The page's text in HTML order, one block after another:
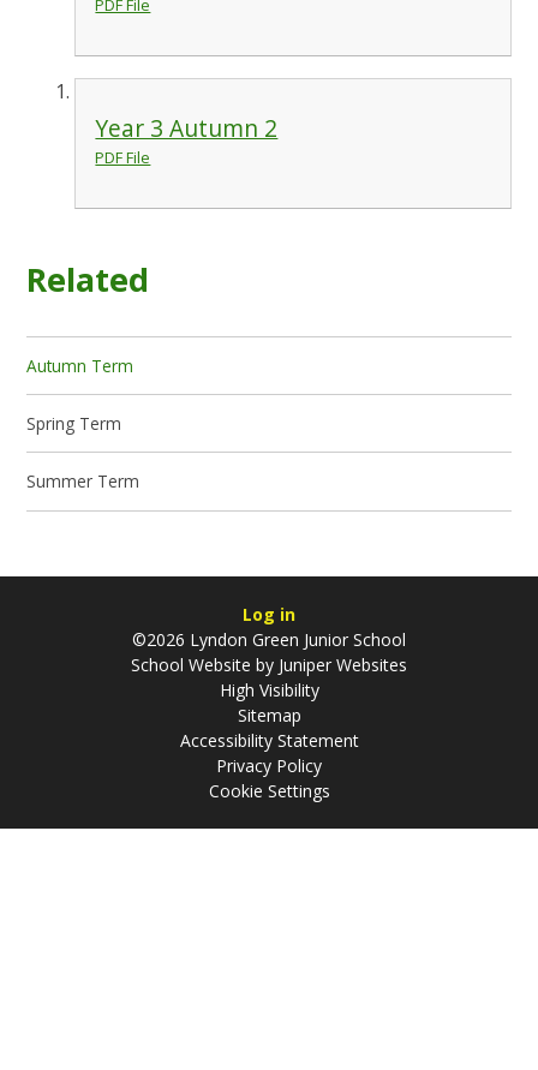
PDF File
Year 3 Autumn 2
PDF File
Related
Autumn Term
Spring Term
Summer Term
Log in
©2026 Lyndon Green Junior School
School Website by Juniper Websites
High Visibility
Sitemap
Accessibility Statement
Privacy Policy
Cookie Settings